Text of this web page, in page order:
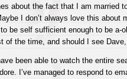
about the fact that I am married
I don’t always love this about
be self sufficient enough to be a-
of the time, and should I see
been able to watch the entire
I’ve managed to respond to